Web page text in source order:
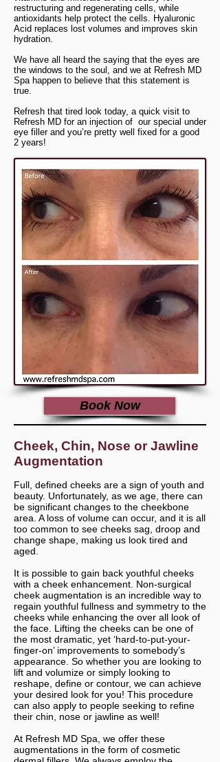
restructuring and regenerating cells, while
antioxidants help protect the cells. Hyaluronic
Acid replaces lost volumes and improves skin
hydration.
We have all heard the saying that the eyes are
the windows to the soul, and we at Refresh MD
Spa happen to believe that this statement is
true.
Refresh that tired look today, a quick visit to
Refresh MD for an injection of our special under
eye filler and you’re pretty well fixed for a good
2 years!
Book Now
Cheek, Chin, Nose or Jawline
Augmentation
Full, defined cheeks are a sign of youth and
beauty. Unfortunately, as we age, there can
be significant changes to the cheekbone
area. A loss of volume can occur, and it is all
too common to see cheeks sag, droop and
change shape, making us look tired and
aged.
It is possible to gain back youthful cheeks
with a cheek enhancement. Non-surgical
cheek augmentation is an incredible way to
regain youthful fullness and symmetry to the
cheeks while enhancing the over all look of
the face. Lifting the cheeks can be one of
the most dramatic, yet ‘hard-to-put-your-
finger-on’ improvements to somebody’s
appearance. So whether you are looking to
lift and volumize or simply looking to
reshape, define or contour, we can achieve
your desired look for you! This procedure
can also apply to people seeking to refine
their chin, nose or jawline as well!
At Refresh MD Spa, we offer these
augmentations in the form of cosmetic